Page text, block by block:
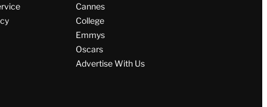
Cannes
College
Emmys
Oscars
Advertise With Us